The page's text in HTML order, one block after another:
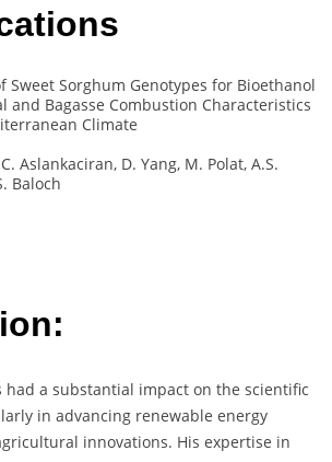
Sweet Sorghum Genotypes for Bioethanol
and Bagasse Combustion Characteristics
Climate
Aslankaciran, D. Yang, M. Polat, A.S.
Baloch
had a substantial impact on the scientific
in advancing renewable energy
innovations. His expertise in